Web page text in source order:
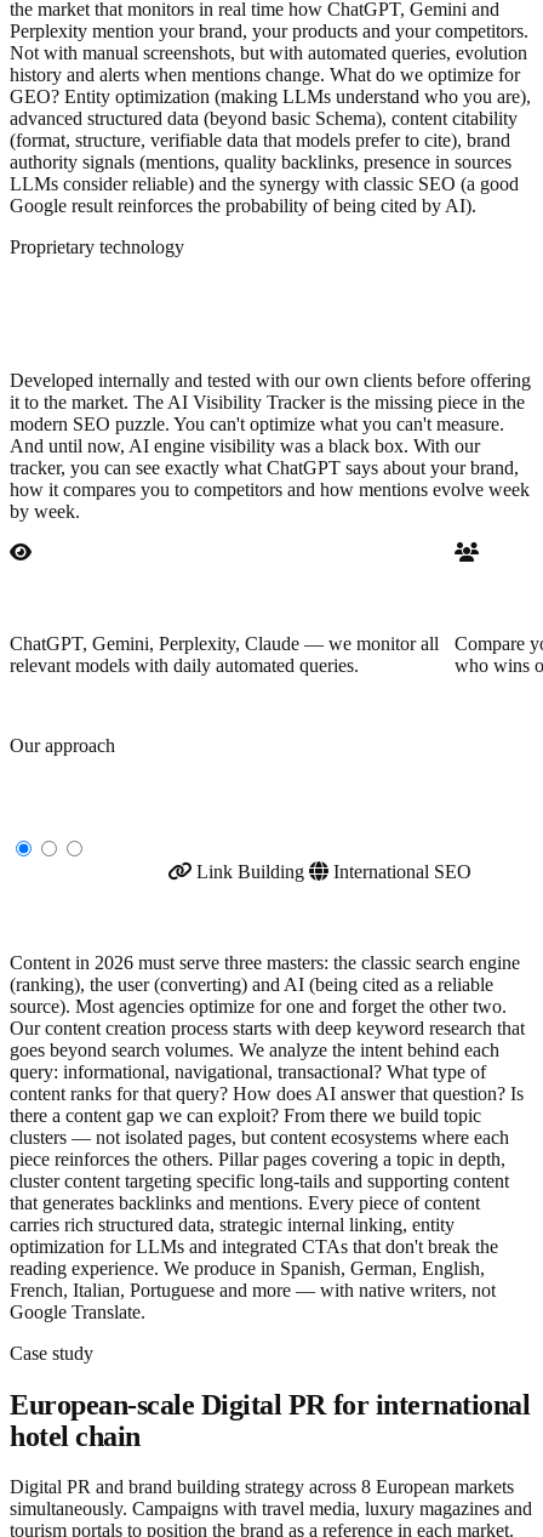
the market that monitors in real time how ChatGPT, Gemini and
Perplexity mention your brand, your products and your competitors.
Not with manual screenshots, but with automated queries, evolution
history and alerts when mentions change. What do we optimize for
GEO? Entity optimization (making LLMs understand who you are),
advanced structured data (beyond basic Schema), content citability
(format, structure, verifiable data that models prefer to cite), brand
authority signals (mentions, quality backlinks, presence in sources
LLMs consider reliable) and the synergy with classic SEO (a good
Google result reinforces the probability of being cited by AI).
Proprietary technology
Developed internally and tested with our own clients before offering
it to the market. The AI Visibility Tracker is the missing piece in the
modern SEO puzzle. You can't optimize what you can't measure.
And until now, AI engine visibility was a black box. With our
tracker, you can see exactly what ChatGPT says about your brand,
how it compares you to competitors and how mentions evolve week
by week.
ChatGPT, Gemini, Perplexity, Claude — we monitor all
relevant models with daily automated queries.
Compare
who wins
Our approach
Link Building International SEO
Content in 2026 must serve three masters: the classic search engine
(ranking), the user (converting) and AI (being cited as a reliable
source). Most agencies optimize for one and forget the other two.
Our content creation process starts with deep keyword research that
goes beyond search volumes. We analyze the intent behind each
query: informational, navigational, transactional? What type of
content ranks for that query? How does AI answer that question? Is
there a content gap we can exploit? From there we build topic
clusters — not isolated pages, but content ecosystems where each
piece reinforces the others. Pillar pages covering a topic in depth,
cluster content targeting specific long-tails and supporting content
that generates backlinks and mentions. Every piece of content
carries rich structured data, strategic internal linking, entity
optimization for LLMs and integrated CTAs that don't break the
reading experience. We produce in Spanish, German, English,
French, Italian, Portuguese and more — with native writers, not
Google Translate.
Case study
European-scale Digital PR for international
hotel chain
Digital PR and brand building strategy across 8 European markets
simultaneously. Campaigns with travel media, luxury magazines and
tourism portals to position the brand as a reference in each market.